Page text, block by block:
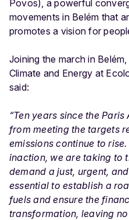
Povos), a powerful
movements in Belém that
promotes a vision for
Joining the march in Belém,
Climate and Energy at
said:
“Ten years since the
from meeting the targets
emissions continue to
inaction, we are taking to
demand a just, urgent,
essential to establish a
fuels and ensure the
transformation, leaving no